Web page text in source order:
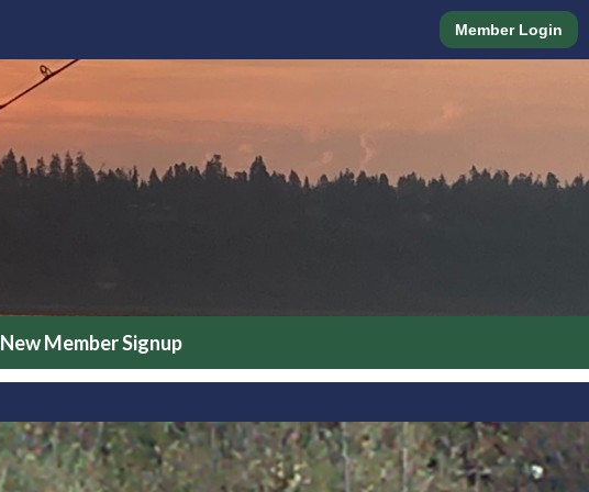
Member Login
New Member Signup